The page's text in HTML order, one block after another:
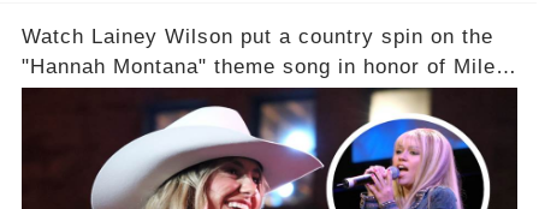
Watch Lainey Wilson put a country spin on the
"Hannah Montana" theme song in honor of Miley